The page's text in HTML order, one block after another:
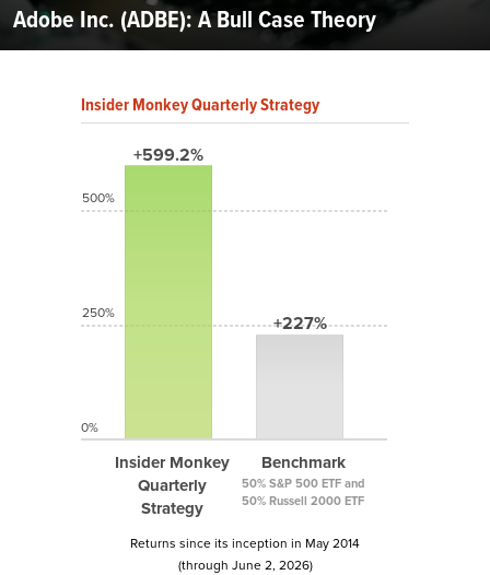
Adobe Inc. (ADBE): A Bull Case Theory
Insider Monkey Quarterly Strategy
+599.2%
Insider Monkey
Quarterly
Strategy
+227%
Benchmark
50% S&P 500 ETF and
50% Russell 2000 ETF
500%
250%
0%
Returns since its inception in May 2014
(through June 2, 2026)